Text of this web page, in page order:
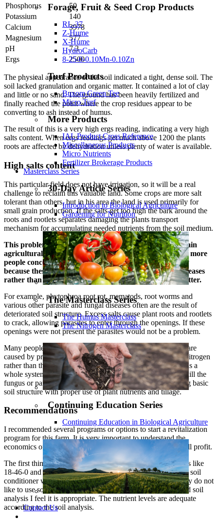
Forage, Fruit & Seed Crop Products
RL-37
Z-Hume
X-Hume
HydroCarb
8-25-0-0.10Mn-0.10Zn
Turf Products
Buxom Green Tee
Micro Turf
More Products
IAL Product Cross Reference
Miscellaneous Products
Micro Nutrients
Fertilizer Brokerage Products
Masterclass Series
30-Day Article Series
Introduction to Biological Agriculture
Gardening for Nutrition
The Masterclass Series
The Humus Masterclass
The Nitrogen Masterclass
Continuing Education Series
Continuing Education in Biological Agriculture
Contact Us
Phosphorus
50
Potassium
140
Calcium
3978
Magnesium
577
pH
7.3
Ergs
2500
The physical appearance of the soil indicated a tight, dense soil. The
soil lacked granulation and organic matter. It contained a lot of clay
and little or no sand. The ground has been heavily fertilized and
finally reached the point where the crop residues appear to be
converting to ash instead of humus.
The result of this is a very high ergs reading, indicating a very high
salts content. When ergs readings get much above 1200 the plants
roots are affected by dehydration unless plenty of water is available.
High salts content
This particular field does not have irrigation, so it will be a real
challenge to reclaim this valuable land. Some crops are more salt
tolerant than others, but in his area the land is used primarily for
small grain production. If the salts get too high the bark around the
roots and rootlets separates damaging the plants transport
mechanism for accumulating needed nutrients from the soil medium.
This problem is occurring more frequently across the main
agricultural belt of the United States, which should have more
people concerned. The problem is not addressed directly
because these problems are often recognized as plant diseases
rather than a salt build up and a decrease in organic matter.
For example, phytophroa root rot, mematods, root worms and
various other parasite and fungal diseases often are the result of
deteriorated soil structure. Excess salts cause plant roots and rootlets
to crack, allowing parasites to enter through the openings. If these
openings were not present the parasites would not be a problem.
Many people do not understand that many parasite diseases are
caused by prior plant injury. This is due to salts and excess nitrogen
rather than the parasites being the primary cause. The result is a
whole system centered around using some kind of spray to kill the
fungus or parasite rather than placing emphasis on improving basic
soil structure with proper use of plant nutrients and tillage.
Recommendations
I recommended several programs or options to start a revitalization
program for this farm. It is very important to understand the
economics of your suggestions because the bottom line is still profit.
The first thing you do is quit adding high salt index fertilizers like
18-46-0 and 0-0-60. The next thing I would recommend is a soil
conditioner with a little humate and energy source. I normally do not
like to use soil conditioners, but due to the circumstances and soil
analysis I feel it is appropriate. The nutrient levels are adequate
according to the soil analysis.